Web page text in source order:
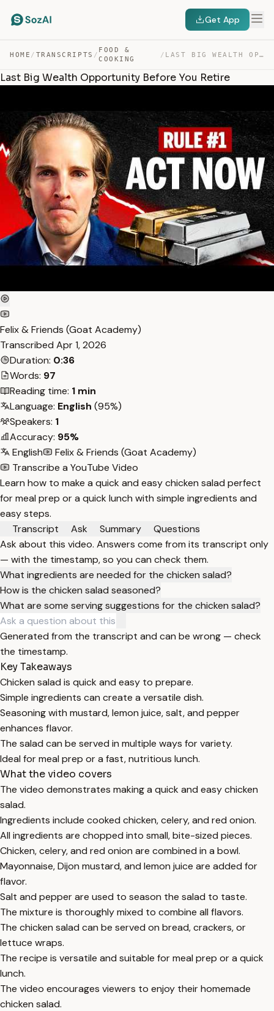
Get App
HOME / TRANSCRIPTS /
FOOD &
COOKING
/ LAST BIG WEALTH OPPORTUNITY BEFORE YOU RETIRE — TRANSCRIPT
Last Big Wealth Opportunity Before You Retire
Felix & Friends (Goat Academy)
Transcribed Apr 1, 2026
Duration: 0:36
Words: 97
Reading time: 1 min
Language: English (95%)
Speakers: 1
Accuracy: 95%
English
Felix & Friends (Goat Academy)
Transcribe a YouTube Video
Learn how to make a quick and easy chicken salad perfect
for meal prep or a quick lunch with simple ingredients and
easy steps.
Transcript
Ask Summary
Questions
Ask about this video. Answers come from its transcript only
— with the timestamp, so you can check them.
What ingredients are needed for the chicken salad?
How is the chicken salad seasoned?
What are some serving suggestions for the chicken salad?
Generated from the transcript and can be wrong — check
the timestamp.
Key Takeaways
Chicken salad is quick and easy to prepare.
Simple ingredients can create a versatile dish.
Seasoning with mustard, lemon juice, salt, and pepper
enhances flavor.
The salad can be served in multiple ways for variety.
Ideal for meal prep or a fast, nutritious lunch.
What the video covers
The video demonstrates making a quick and easy chicken
salad.
Ingredients include cooked chicken, celery, and red onion.
All ingredients are chopped into small, bite-sized pieces.
Chicken, celery, and red onion are combined in a bowl.
Mayonnaise, Dijon mustard, and lemon juice are added for
flavor.
Salt and pepper are used to season the salad to taste.
The mixture is thoroughly mixed to combine all flavors.
The chicken salad can be served on bread, crackers, or
lettuce wraps.
The recipe is versatile and suitable for meal prep or a quick
lunch.
The video encourages viewers to enjoy their homemade
chicken salad.